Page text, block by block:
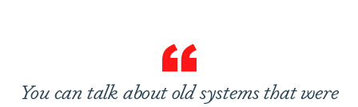
You can talk about old systems that were